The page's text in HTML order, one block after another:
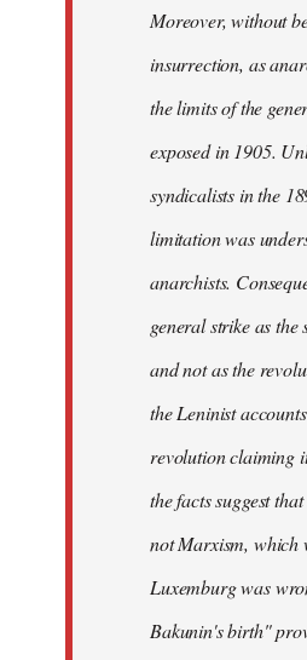
Moreover, without
insurrection, as
the limits of the
exposed in 1905.
syndicalists in the
limitation was
anarchists.
general strike as
and not as the
the Leninist
revolution claiming
the facts suggest
not Marxism, which
Luxemburg was
Bakunin's birth"